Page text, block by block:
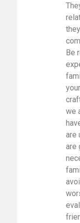
Be
we
are
are